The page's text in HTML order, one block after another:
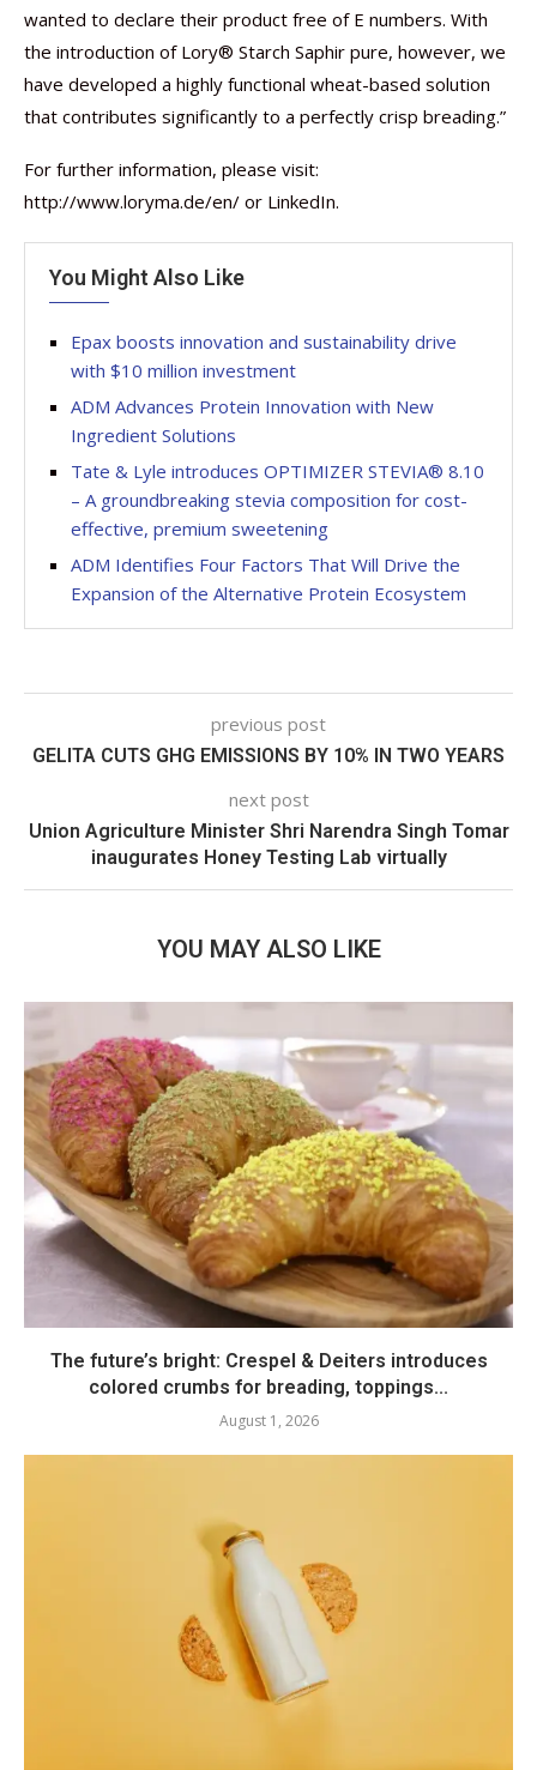
wanted to declare their product free of E numbers. With
the introduction of Lory® Starch Saphir pure, however, we
have developed a highly functional wheat-based solution
that contributes significantly to a perfectly crisp breading.”
For further information, please visit:
http://www.loryma.de/en/ or LinkedIn.
You Might Also Like
Epax boosts innovation and sustainability drive
with $10 million investment
ADM Advances Protein Innovation with New
Ingredient Solutions
Tate & Lyle introduces OPTIMIZER STEVIA® 8.10
– A groundbreaking stevia composition for cost-
effective, premium sweetening
ADM Identifies Four Factors That Will Drive the
Expansion of the Alternative Protein Ecosystem
previous post
GELITA CUTS GHG EMISSIONS BY 10% IN TWO YEARS
next post
Union Agriculture Minister Shri Narendra Singh Tomar
inaugurates Honey Testing Lab virtually
YOU MAY ALSO LIKE
The future’s bright: Crespel & Deiters introduces
colored crumbs for breading, toppings...
August 1, 2026